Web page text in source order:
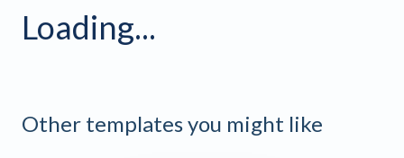
Loading...
Other templates you might like